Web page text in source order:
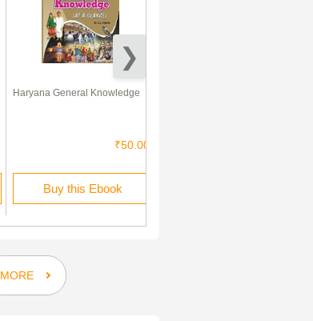
Haryana General Knowledge
₹50.00
Buy this Ebook
MORE